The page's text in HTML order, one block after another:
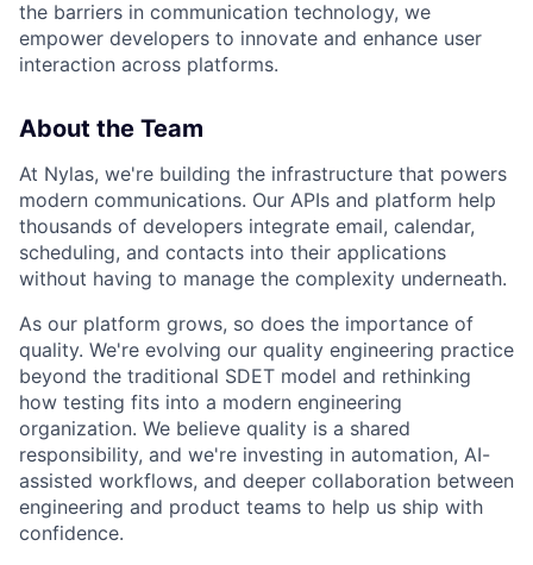
the barriers in communication technology, we
empower developers to innovate and enhance user
interaction across platforms.
About the Team
At Nylas, we're building the infrastructure that powers
modern communications. Our APIs and platform help
thousands of developers integrate email, calendar,
scheduling, and contacts into their applications
without having to manage the complexity underneath.
As our platform grows, so does the importance of
quality. We're evolving our quality engineering practice
beyond the traditional SDET model and rethinking
how testing fits into a modern engineering
organization. We believe quality is a shared
responsibility, and we're investing in automation, AI-
assisted workflows, and deeper collaboration between
engineering and product teams to help us ship with
confidence.